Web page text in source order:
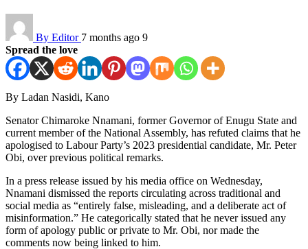
By Editor 7 months ago 9
Spread the love
By Ladan Nasidi, Kano
Senator Chimaroke Nnamani, former Governor of Enugu State and
current member of the National Assembly, has refuted claims that he
apologised to Labour Party’s 2023 presidential candidate, Mr. Peter
Obi, over previous political remarks.
In a press release issued by his media office on Wednesday,
Nnamani dismissed the reports circulating across traditional and
social media as “entirely false, misleading, and a deliberate act of
misinformation.” He categorically stated that he never issued any
form of apology public or private to Mr. Obi, nor made the
comments now being linked to him.